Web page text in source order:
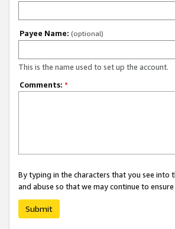
Payee Name: (optional)
This is the name used to set up the account.
Comments: *
By typing in the characters that you see
and abuse so that we may continue to
Submit